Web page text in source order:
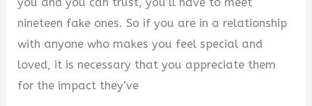
nineteen fake ones. So if you are in a relationship
with anyone who makes you feel special and
loved, it is necessary that you appreciate them
for the impact they’ve